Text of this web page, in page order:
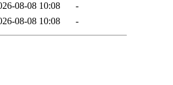
08-08 10:08
-
08-08 10:08 -